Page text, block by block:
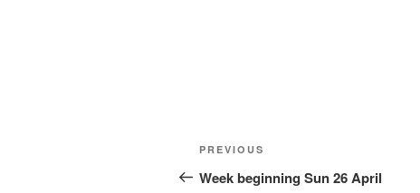
Post
navigation
Previous
Post
PREVIOUS
Week beginning Sun 26 April